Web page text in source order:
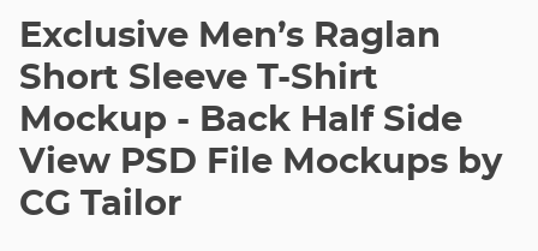
Exclusive Men’s Raglan
Short Sleeve T-Shirt
Mockup - Back Half Side
View PSD File Mockups by
CG Tailor